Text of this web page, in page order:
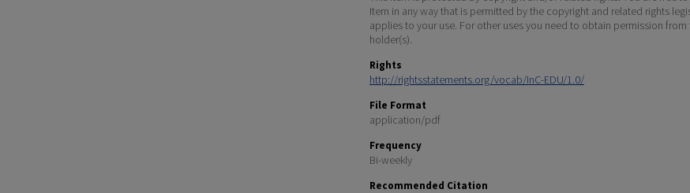
Item in any way that is permitted by the copyright and related rights
applies to your use. For other uses you need to obtain permission from
holder(s).
Rights
http://rightsstatements.org/vocab/InC-EDU/1.0/
File Format
application/pdf
Frequency
Bi-weekly
Recommended Citation